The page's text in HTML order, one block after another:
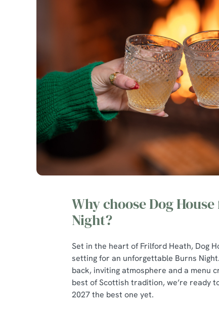
Why choose Dog
Night?
Set in the heart of Frilford Heath, Dog
setting for an unforgettable Burns
back, inviting atmosphere and a menu
best of Scottish tradition, we’re ready
2027 the best one yet.